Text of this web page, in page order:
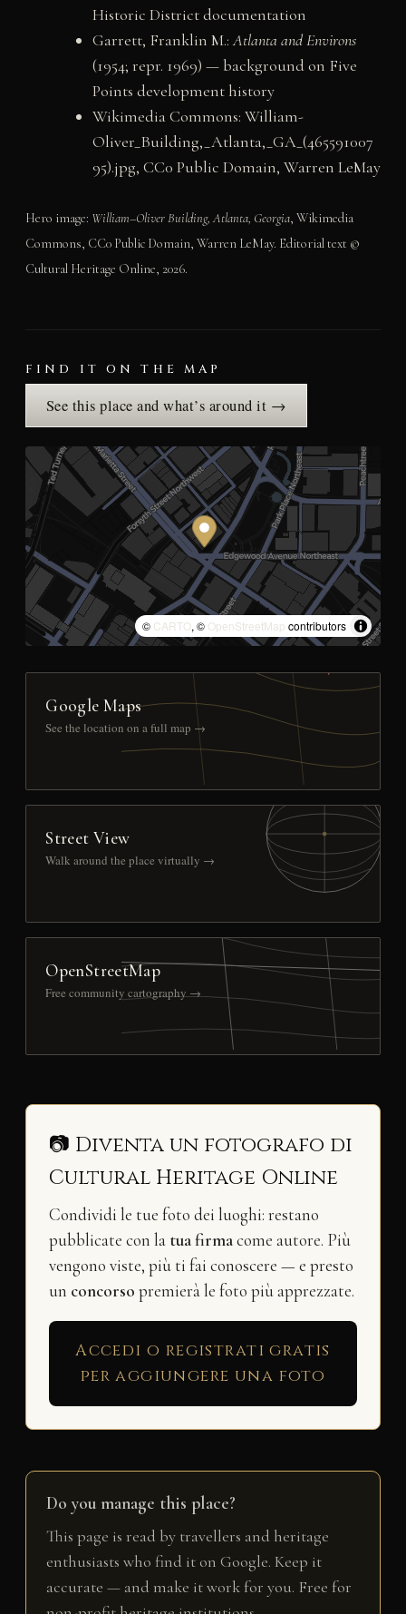
Historic District documentation
Garrett, Franklin M.:Atlanta and Environs
(1954; repr. 1969) — background on Five
Points development history
Wikimedia Commons: William-
Oliver_Building,_Atlanta,_GA_(465591007
95).jpg, CC0 Public Domain, Warren LeMay
Hero image: William–Oliver Building, Atlanta, Georgia, Wikimedia
Commons, CC0 Public Domain, Warren LeMay. Editorial text ©
Cultural Heritage Online, 2026.
FIND IT ON THE MAP
See this place and what’s around it →
© CARTO, © OpenStreetMap contributors
Google Maps
See the location on a full map →
Street View
Walk around the place virtually →
OpenStreetMap
Free community cartography →
📷 Diventa un fotografo di
Cultural Heritage Online
Condividi le tue foto dei luoghi: restano
pubblicate con la tua firmacome autore. Più
vengono viste, più ti fai conoscere — e presto
un concorso premierà le foto più apprezzate.
Accedi o registrati gratis
per aggiungere una foto
Do you manage this place?
This page is read by travellers and heritage
enthusiasts who find it on Google. Keep it
accurate — and make it work for you. Free for